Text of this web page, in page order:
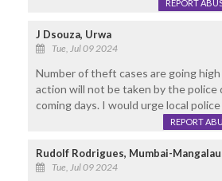
REPORT
J Dsouza, Urwa
Tue, Jul 09 2024
Number of theft cases are going
action will not be taken by the
coming days. I would urge local
REPORT
Rudolf Rodrigues, Mumbai-
Tue, Jul 09 2024